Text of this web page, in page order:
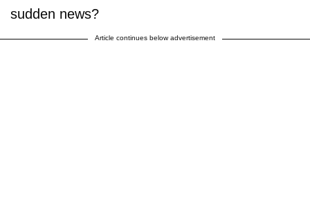
sudden news?
Article continues below advertisement